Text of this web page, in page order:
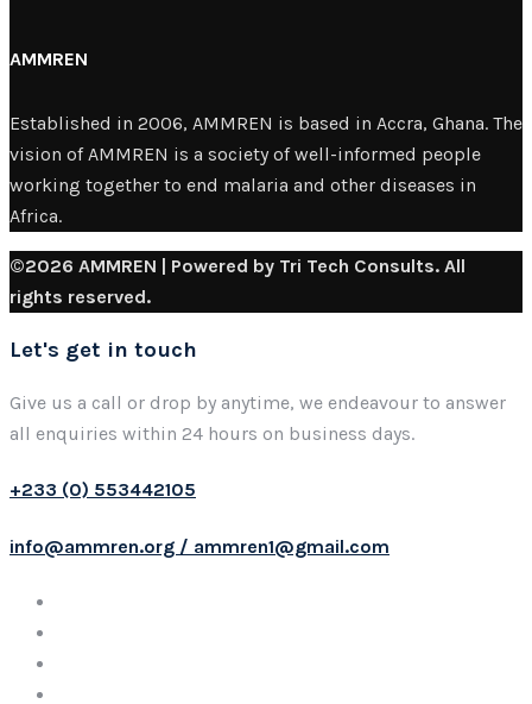
AMMREN
Established in 2006, AMMREN is based in Accra, Ghana. The
vision of AMMREN is a society of well-informed people
working together to end malaria and other diseases in
Africa.
©2026 AMMREN | Powered by Tri Tech Consults. All
rights reserved.
Let's get in touch
Give us a call or drop by anytime, we endeavour to answer
all enquiries within 24 hours on business days.
+233 (0) 553442105
info@ammren.org / ammren1@gmail.com